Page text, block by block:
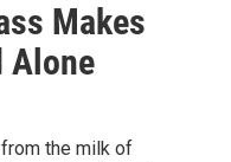
Makes
Alone
the milk of